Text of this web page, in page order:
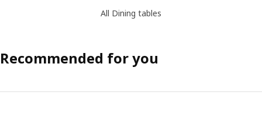
All Dining tables
Recommended for you